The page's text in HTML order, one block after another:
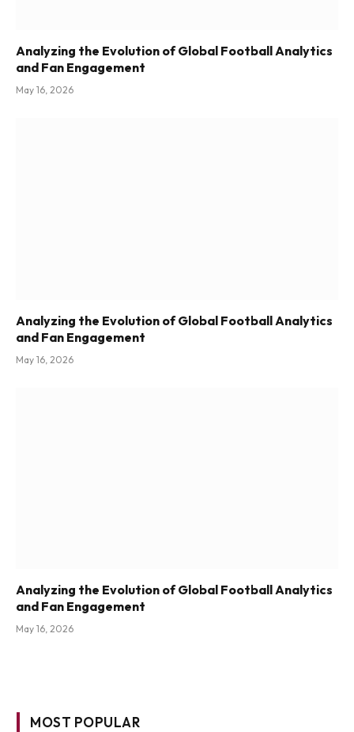
Analyzing the Evolution of Global Football Analytics
and Fan Engagement
May 16, 2026
Analyzing the Evolution of Global Football Analytics
and Fan Engagement
May 16, 2026
Analyzing the Evolution of Global Football Analytics
and Fan Engagement
May 16, 2026
MOST POPULAR